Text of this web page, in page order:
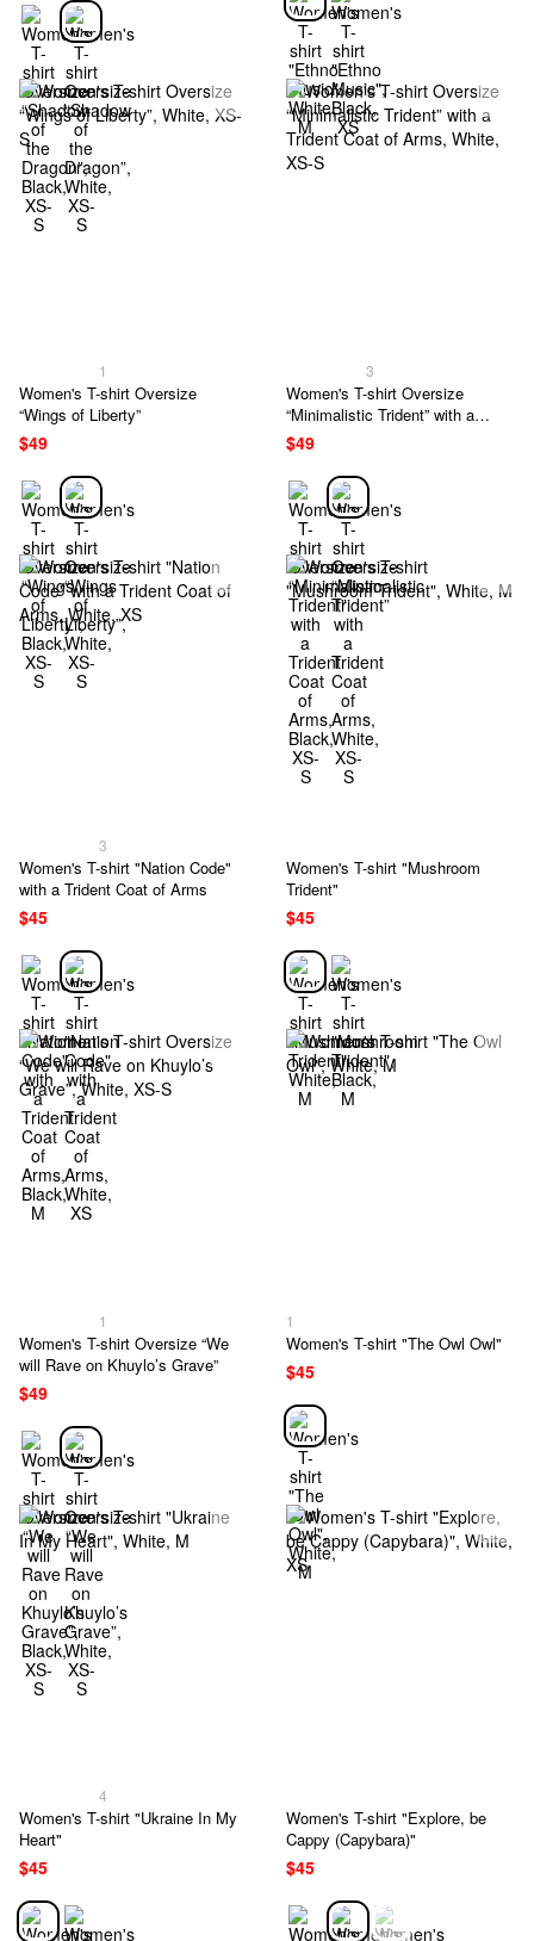
1
Women's T-shirt Oversize
“Wings of Liberty”
$49
3
Women's T-shirt Oversize
“Minimalistic Trident” with a
Trident Coat of Arms
$49
3
Women's T-shirt "Nation Code"
with a Trident Coat of Arms
$45
Women's T-shirt "Mushroom
Trident"
$45
1
Women's T-shirt Oversize “We
will Rave on Khuylo’s Grave”
$49
1
Women's T-shirt "The Owl Owl"
$45
4
Women's T-shirt "Ukraine In My
Heart"
$45
Women's T-shirt "Explore, be
Cappy (Capybara)"
$45